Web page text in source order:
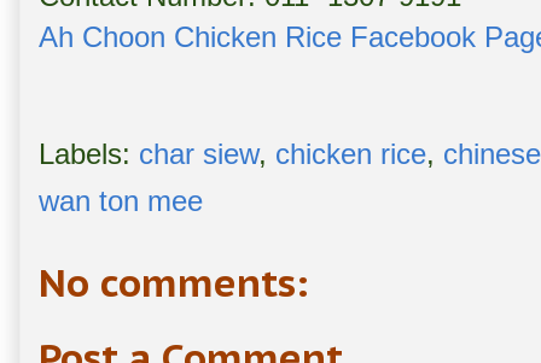
Ah Choon Chicken Rice Facebook
Labels: char siew, chicken rice,
wan ton mee
No comments: